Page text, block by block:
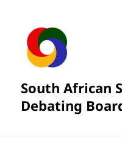
South African
Debating